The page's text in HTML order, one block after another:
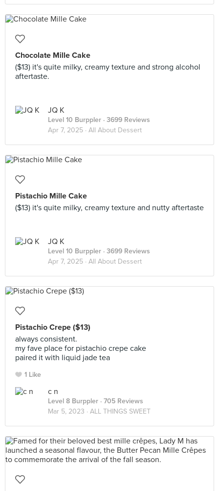
Chocolate Mille Cake
($13) it's quite milky, creamy texture and strong alcohol
aftertaste.
JQ K
Level 10 Burppler · 3699 Reviews
Apr 7, 2025 · All About Dessert
Pistachio Mille Cake
($13) it's quite milky, creamy texture and nutty aftertaste
JQ K
Level 10 Burppler · 3699 Reviews
Apr 7, 2025 · All About Dessert
Pistachio Crepe ($13)
always consistent.
my fave place for pistachio crepe cake
paired it with liquid jade tea
1 Like
c n
Level 8 Burppler · 705 Reviews
Mar 5, 2023 · ALL THINGS SWEET